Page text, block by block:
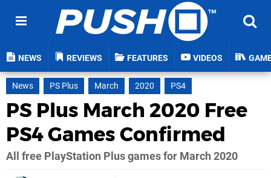
NEWS REVIEWS FEATURES VIDEOS
News PS Plus March 2020 PS4
PS Plus March 2020 Free
PS4 Games Confirmed
All free PlayStation Plus games for March 2020